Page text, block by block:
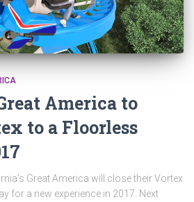
America to
to a Floorless
Great America will close their Vortex
for a new experience in 2017. Next